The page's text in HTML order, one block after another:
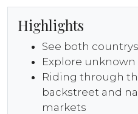
Highlights
See both
Explore unknown
Riding through
backstreet and
markets